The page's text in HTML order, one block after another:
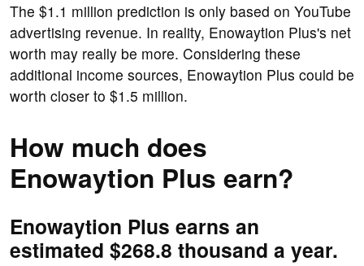
The $1.1 million prediction is only based on YouTube
advertising revenue. In reality, Enowaytion Plus's net
worth may really be more. Considering these
additional income sources, Enowaytion Plus could be
worth closer to $1.5 million.
How much does
Enowaytion Plus earn?
Enowaytion Plus earns an
estimated $268.8 thousand a year.